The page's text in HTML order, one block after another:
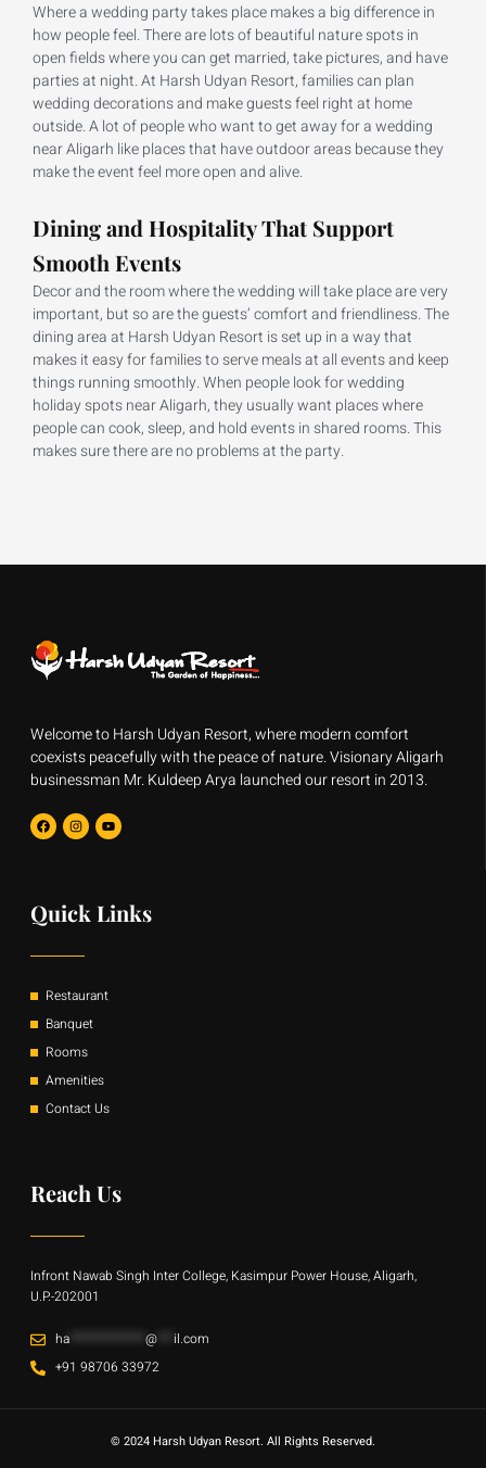
Where a wedding party takes place makes a big difference in
how people feel. There are lots of beautiful nature spots in
open fields where you can get married, take pictures, and have
parties at night. At Harsh Udyan Resort, families can plan
wedding decorations and make guests feel right at home
outside. A lot of people who want to get away for a wedding
near Aligarh like places that have outdoor areas because they
make the event feel more open and alive.
Dining and Hospitality That Support
Smooth Events
Decor and the room where the wedding will take place are very
important, but so are the guests’ comfort and friendliness. The
dining area at Harsh Udyan Resort is set up in a way that
makes it easy for families to serve meals at all events and keep
things running smoothly. When people look for wedding
holiday spots near Aligarh, they usually want places where
people can cook, sleep, and hold events in shared rooms. This
makes sure there are no problems at the party.
Welcome to Harsh Udyan Resort, where modern comfort
coexists peacefully with the peace of nature. Visionary Aligarh
businessman Mr. Kuldeep Arya launched our resort in 2013.
F
a
c
k
I
n
s
a
m
Y
o
u
Quick Links
Restaurant
Banquet
Rooms
Amenities
Contact Us
Reach Us
Infront Nawab Singh Inter College, Kasimpur Power House, Aligarh,
U.P.-202001
ha************** @*** il.com
+91 98706 33972
© 2024 Harsh Udyan Resort. All Rights Reserved.